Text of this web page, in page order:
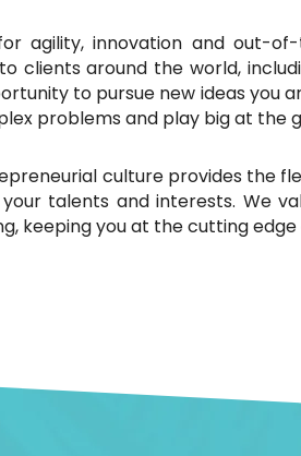
agility, innovation and out-
clients around the world,
to pursue new ideas you
problems and play big at the
culture provides the
talents and interests. We
keeping you at the cutting edge